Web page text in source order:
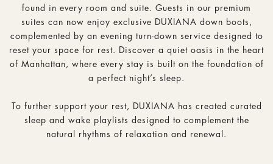
found in every room and suite. Guests in our premium
suites can now enjoy exclusive DUXIANA down boots,
complemented by an evening turn-down service designed to
reset your space for rest. Discover a quiet oasis in the heart
of Manhattan, where every stay is built on the foundation of
a perfect night’s sleep.
To further support your rest, DUXIANA has created curated
sleep and wake playlists designed to complement the
natural rhythms of relaxation and renewal.